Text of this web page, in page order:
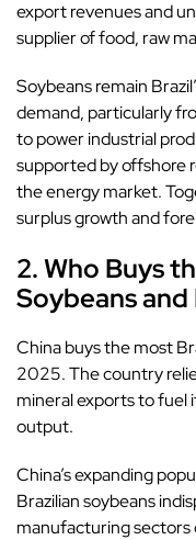
export revenues and
supplier of food, raw
Soybeans remain
demand, particularly
to power industrial
supported by offshore
the energy market.
surplus growth and
2. Who Buys
Soybeans and
China buys the most
2025. The country
mineral exports to fuel
output.
China’s expanding
Brazilian soybeans
manufacturing sectors